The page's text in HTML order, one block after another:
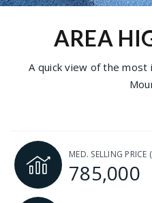
AREA
A quick view of the most
MED. SELLING PRICE
785,000